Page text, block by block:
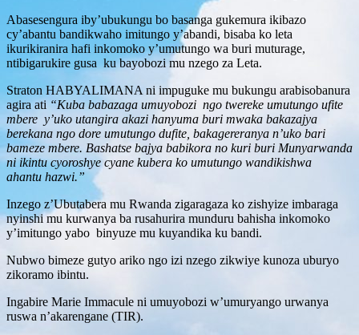
Abasesengura iby’ubukungu bo basanga gukemura ikibazo
cy’abantu bandikwaho imitungo y’abandi, bisaba ko leta
ikurikiranira hafi inkomoko y’umutungo wa buri muturage,
ntibigarukire gusa ku bayobozi mu nzego za Leta.
Straton HABYALIMANA ni impuguke mu bukungu arabisobanura
agira ati “Kuba babazaga umuyobozi ngo twereke umutungo ufite
mbere y’uko utangira akazi hanyuma buri mwaka bakazajya
berekana ngo dore umutungo dufite, bakagereranya n’uko bari
bameze mbere. Bashatse bajya babikora no kuri buri Munyarwanda
ni ikintu cyoroshye cyane kubera ko umutungo wandikishwa
ahantu hazwi.”
Inzego z’Ubutabera mu Rwanda zigaragaza ko zishyize imbaraga
nyinshi mu kurwanya ba rusahurira munduru bahisha inkomoko
y’imitungo yabo binyuze mu kuyandika ku bandi.
Nubwo bimeze gutyo ariko ngo izi nzego zikwiye kunoza uburyo
zikoramo ibintu.
Ingabire Marie Immacule ni umuyobozi w’umuryango urwanya
ruswa n’akarengane (TIR).